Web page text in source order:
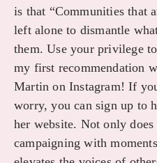
is that “Communities that
left alone to dismantle
them. Use your privilege
my first recommendation
Martin on Instagram! If
worry, you can sign up to
her website. Not only
campaigning with